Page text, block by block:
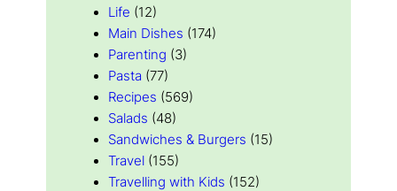
Life (12)
Main Dishes (174)
Parenting (3)
Pasta (77)
Recipes (569)
Salads (48)
Sandwiches & Burgers (15)
Travel (155)
Travelling with Kids (152)